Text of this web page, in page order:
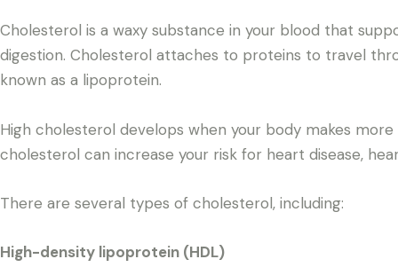
Cholesterol is a waxy substance in your blood that
digestion. Cholesterol attaches to proteins to travel
known as a lipoprotein.
High cholesterol develops when your body makes
cholesterol can increase your risk for heart disease,
There are several types of cholesterol, including:
High-density lipoprotein (HDL)